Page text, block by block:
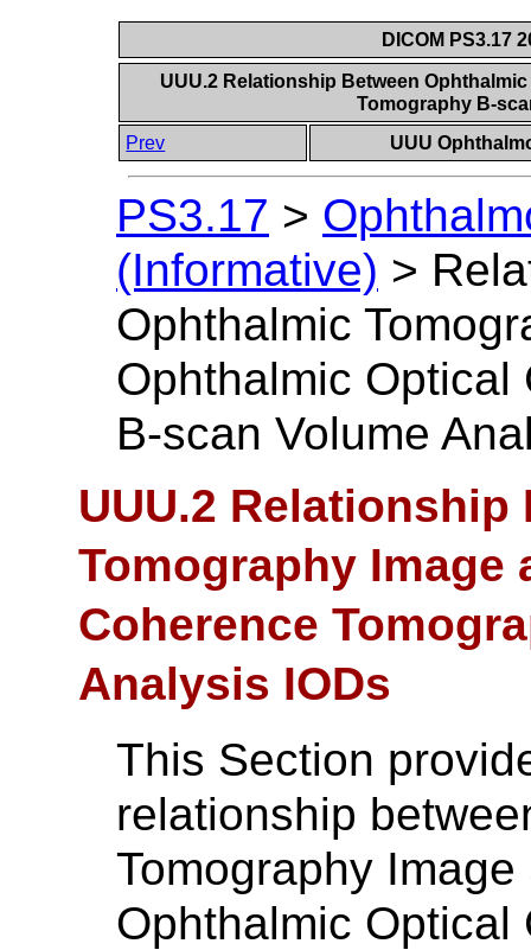
DICOM PS3.17
UUU.2 Relationship Between
Tomography B-
Prev
UUU
PS3.17 >
(Informative) >
Ophthalmic
Ophthalmic Optical
B-scan Volume
UUU.2
Tomography Image
Coherence
Analysis IODs
This Section
relationship
Tomography
Ophthalmic Optical